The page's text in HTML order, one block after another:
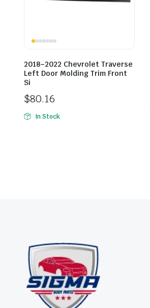
2018–2022 Chevrolet Traverse
Left Door Molding Trim Front
Si
$80.16
In Stock